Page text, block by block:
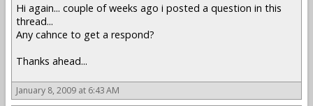
Hi again... couple of weeks ago i posted a question in this
thread...
Any cahnce to get a respond?
Thanks ahead...
January 8, 2009 at 6:43 AM